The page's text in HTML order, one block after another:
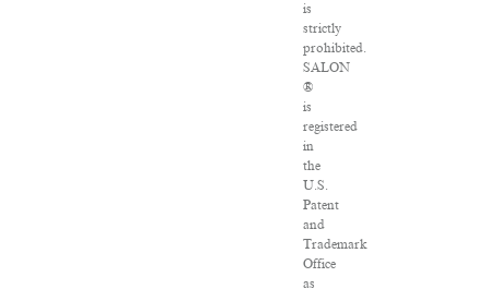
is
strictly
prohibited.
SALON
®
is
registered
in
the
U.S.
Patent
and
Trademark
Office
as